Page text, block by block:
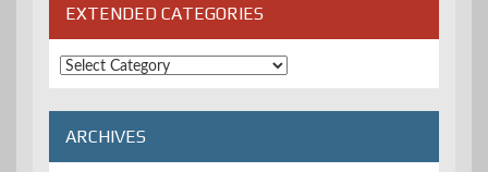
EXTENDED CATEGORIES
Extended
Categories
ARCHIVES